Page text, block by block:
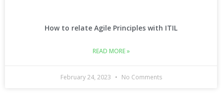
How to relate Agile Principles with ITIL
READ MORE »
February 24, 2023 No Comments